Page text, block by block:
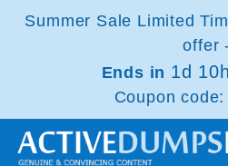
Summer Sale Limited
offer
Ends in 1d
Coupon code: